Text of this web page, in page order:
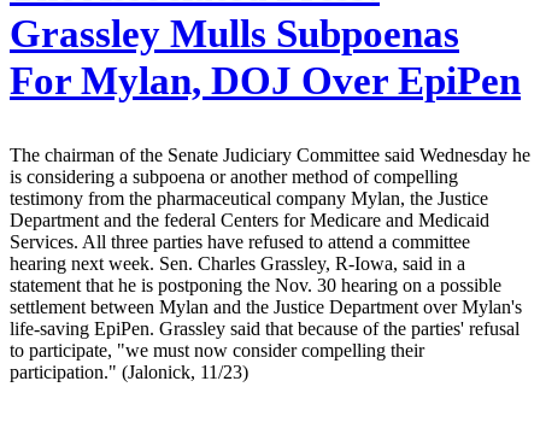
Grassley Mulls Subpoenas
For Mylan, DOJ Over EpiPen
The chairman of the Senate Judiciary Committee said Wednesday he
is considering a subpoena or another method of compelling
testimony from the pharmaceutical company Mylan, the Justice
Department and the federal Centers for Medicare and Medicaid
Services. All three parties have refused to attend a committee
hearing next week. Sen. Charles Grassley, R-Iowa, said in a
statement that he is postponing the Nov. 30 hearing on a possible
settlement between Mylan and the Justice Department over Mylan's
life-saving EpiPen. Grassley said that because of the parties' refusal
to participate, "we must now consider compelling their
participation." (Jalonick, 11/23)